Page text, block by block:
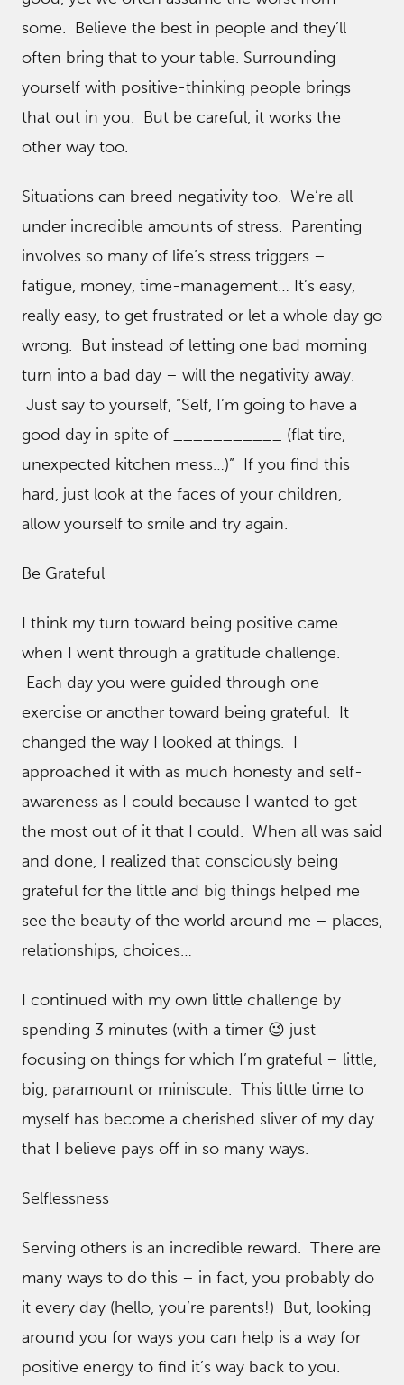
some. Believe the best in people and they’ll
often bring that to your table. Surrounding
yourself with positive-thinking people brings
that out in you. But be careful, it works the
other way too.
Situations can breed negativity too. We’re all
under incredible amounts of stress. Parenting
involves so many of life’s stress triggers –
fatigue, money, time-management… It’s easy,
really easy, to get frustrated or let a whole day go
wrong. But instead of letting one bad morning
turn into a bad day – will the negativity away.
Just say to yourself, “Self, I’m going to have a
good day in spite of ___________ (flat tire,
unexpected kitchen mess…)” If you find this
hard, just look at the faces of your children,
allow yourself to smile and try again.
Be Grateful
I think my turn toward being positive came
when I went through a gratitude challenge.
Each day you were guided through one
exercise or another toward being grateful. It
changed the way I looked at things. I
approached it with as much honesty and self-
awareness as I could because I wanted to get
the most out of it that I could. When all was said
and done, I realized that consciously being
grateful for the little and big things helped me
see the beauty of the world around me – places,
relationships, choices…
I continued with my own little challenge by
spending 3 minutes (with a timer 😉 just
focusing on things for which I’m grateful – little,
big, paramount or miniscule. This little time to
myself has become a cherished sliver of my day
that I believe pays off in so many ways.
Selflessness
Serving others is an incredible reward. There are
many ways to do this – in fact, you probably do
it every day (hello, you’re parents!) But, looking
around you for ways you can help is a way for
positive energy to find it’s way back to you.